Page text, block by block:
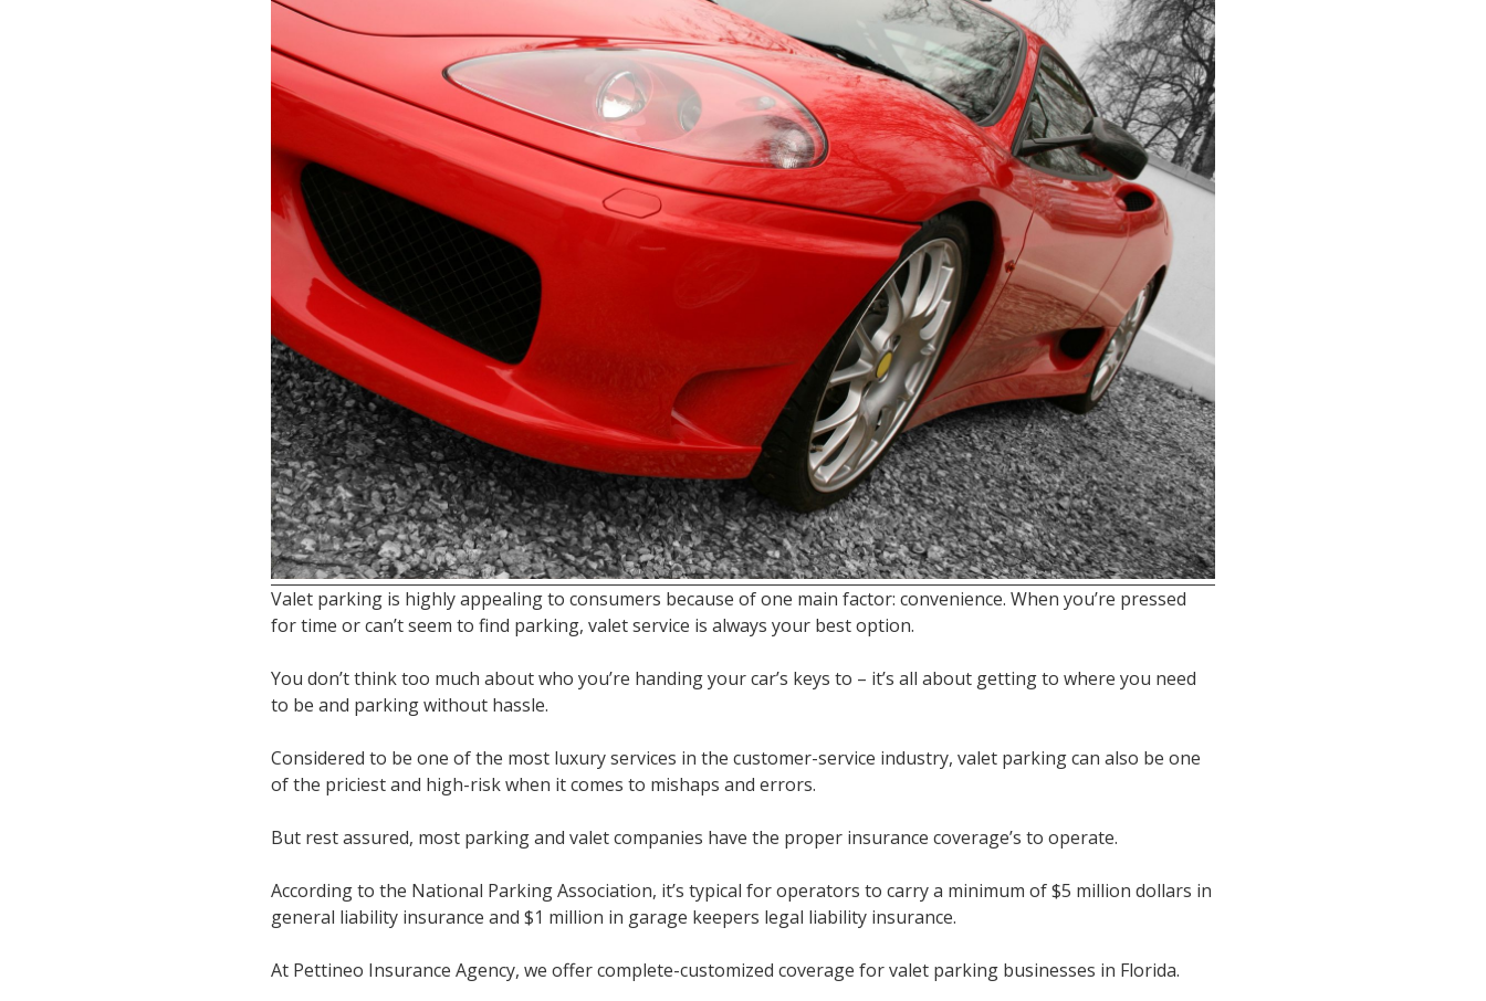
Personal Umbrella
Boat Insurance
BUILDERS RISK INSURANCE EMPLOYMENT PRACTICES LIABILITY
INSURANCE
DIRECTORS OFFICERS LIABILITY
INSURANCE
POLLUTION ENVIRONMENTAL CYBER INSURANCE REPS WARRANTIES INSURANCE
ARTISAN MARINE CONTRACTOR
Valet parking is highly appealing to consumers because of one main factor: convenience. When you’re pressed
for time or can’t seem to find parking, valet service is always your best option.
You don’t think too much about who you’re handing your car’s keys to – it’s all about getting to where you need
to be and parking without hassle.
Considered to be one of the most luxury services in the customer-service industry, valet parking can also be one
of the priciest and high-risk when it comes to mishaps and errors.
But rest assured, most parking and valet companies have the proper insurance coverage’s to operate.
According to the National Parking Association, it’s typical for operators to carry a minimum of $5 million dollars in
general liability insurance and $1 million in garage keepers legal liability insurance.
At Pettineo Insurance Agency, we offer complete-customized coverage for valet parking businesses in Florida.